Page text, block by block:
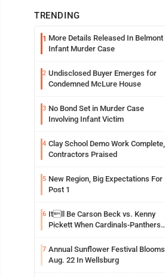
TRENDING
1 More Details Released In Belmont
Infant Murder Case
2 Undisclosed Buyer Emerges for
Condemned McLure House
3 No Bond Set in Murder Case
Involving Infant Victim
4 Clay School Demo Work Complete,
Contractors Praised
5 New Region, Big Expectations For
Post 1
6 Itll Be Carson Beck vs. Kenny
Pickett When Cardinals-Panthers
7 Annual Sunflower Festival Blooms
Aug. 22 In Wellsburg